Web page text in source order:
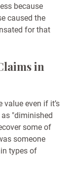
because
caused the
for that
in
even if it’s
"diminished
some of
someone
types of